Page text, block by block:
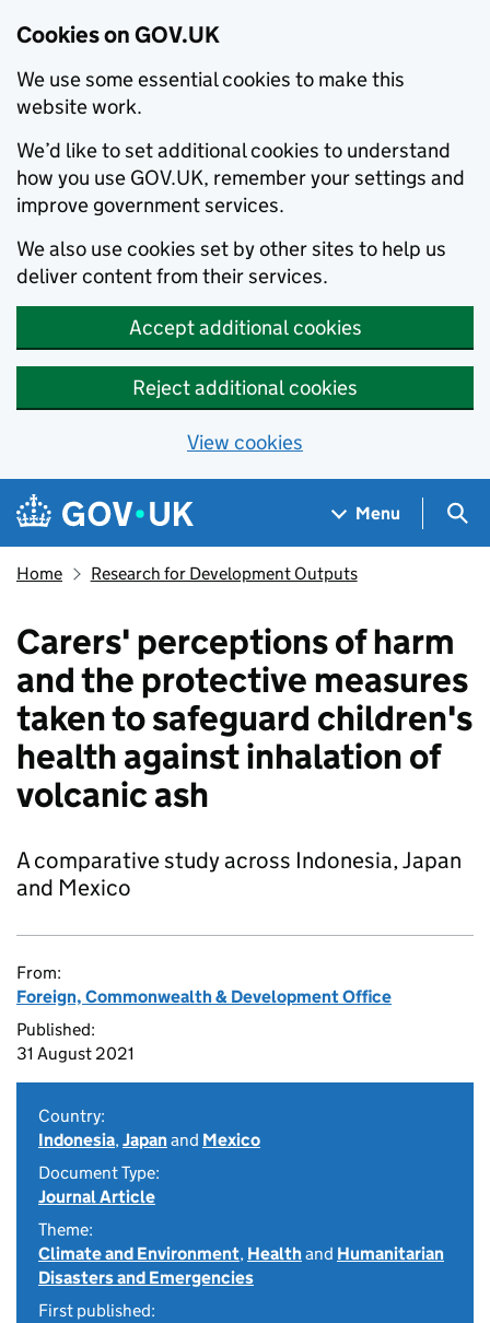
Cookies on GOV.UK
We use some essential cookies to make this
website work.
We’d like to set additional cookies to understand
how you use GOV.UK, remember your settings and
improve government services.
We also use cookies set by other sites to help us
deliver content from their services.
Accept additional cookies
Reject additional cookies
View cookies
Skip to main content
Navigation menu
Menu
Home Research for Development Outputs
Carers' perceptions of harm
and the protective measures
taken to safeguard children's
health against inhalation of
volcanic ash
A comparative study across Indonesia, Japan
and Mexico
From:
Foreign, Commonwealth & Development Office
Published:
31 August 2021
Country:
Indonesia,Japanand Mexico
Document Type:
Journal Article
Theme:
Climate and Environment, Healthand Humanitarian
Disasters and Emergencies
First published: